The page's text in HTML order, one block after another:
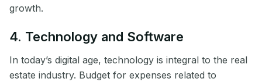
growth.
4. Technology and Software
In today’s digital age, technology is integral to the real
estate industry. Budget for expenses related to